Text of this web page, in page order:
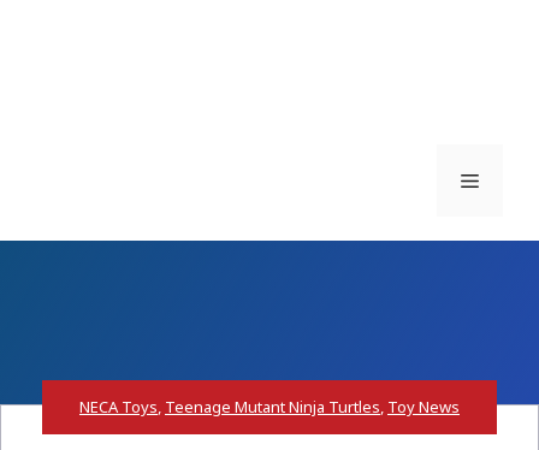
Menu
NECA Toys, Teenage Mutant Ninja Turtles, Toy News